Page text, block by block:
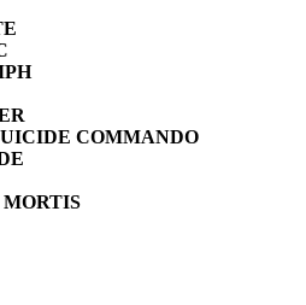
COMMANDO